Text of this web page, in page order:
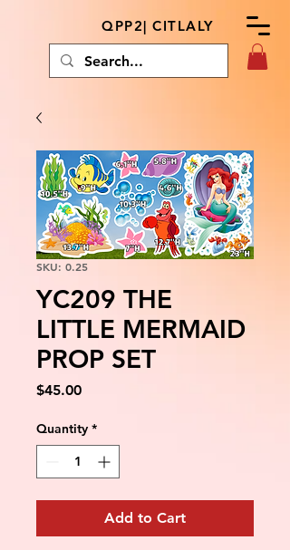
QPP2| CITLALY
SKU: 0.25
YC209 THE
LITTLE MERMAID
PROP SET
$45.00Price
Quantity *
Add to Cart